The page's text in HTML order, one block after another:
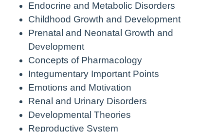
Endocrine and Metabolic Disorders
Childhood Growth and Development
Prenatal and Neonatal Growth and
Development
Concepts of Pharmacology
Integumentary Important Points
Emotions and Motivation
Renal and Urinary Disorders
Developmental Theories
Reproductive System